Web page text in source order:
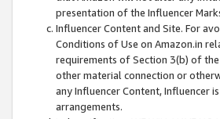
presentation of the Influencer
Influencer Content and Site. For
Conditions of Use on Amazon.in
requirements of Section 3(b) of
other material connection or
any Influencer Content, Influencer
arrangements.